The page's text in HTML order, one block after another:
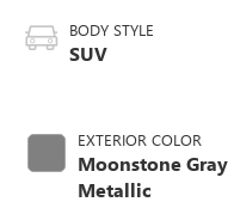
BODY STYLE
SUV
EXTERIOR COLOR
Moonstone Gray
Metallic